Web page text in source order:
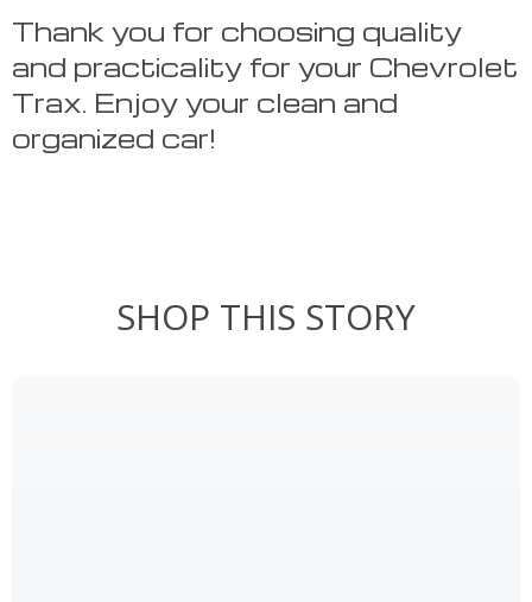
Thank you for choosing quality
and practicality for your Chevrolet
Trax. Enjoy your clean and
organized car!
SHOP THIS STORY